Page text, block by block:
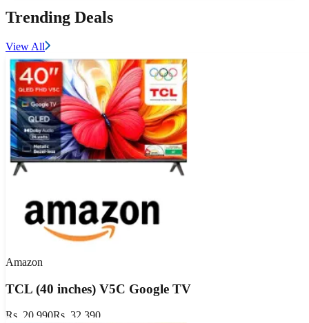
Trending Deals
View All
Amazon
TCL (40 inches) V5C Google TV
Rs. 20,990Rs. 32,390